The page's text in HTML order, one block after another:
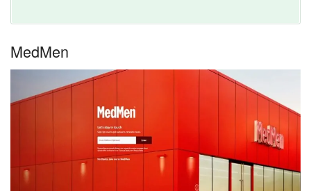
MedMen